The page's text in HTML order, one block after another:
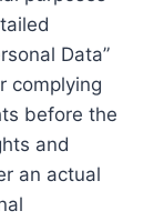
Data”
complying
before the
and
an actual